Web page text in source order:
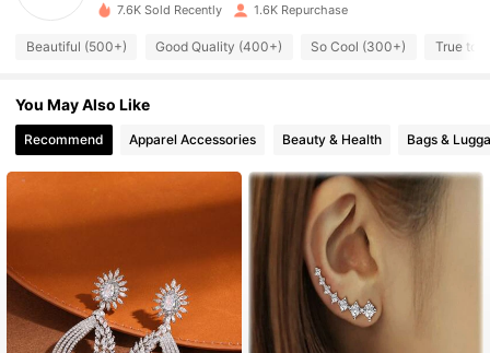
1K Followers
4.90 1K Followers
7.6K Sold Recently 1.6K Repurchase
Beautiful (500+) Good Quality (400+) So Cool (300+) True to
You May Also Like
Recommend Apparel Accessories Beauty & Health Bags &